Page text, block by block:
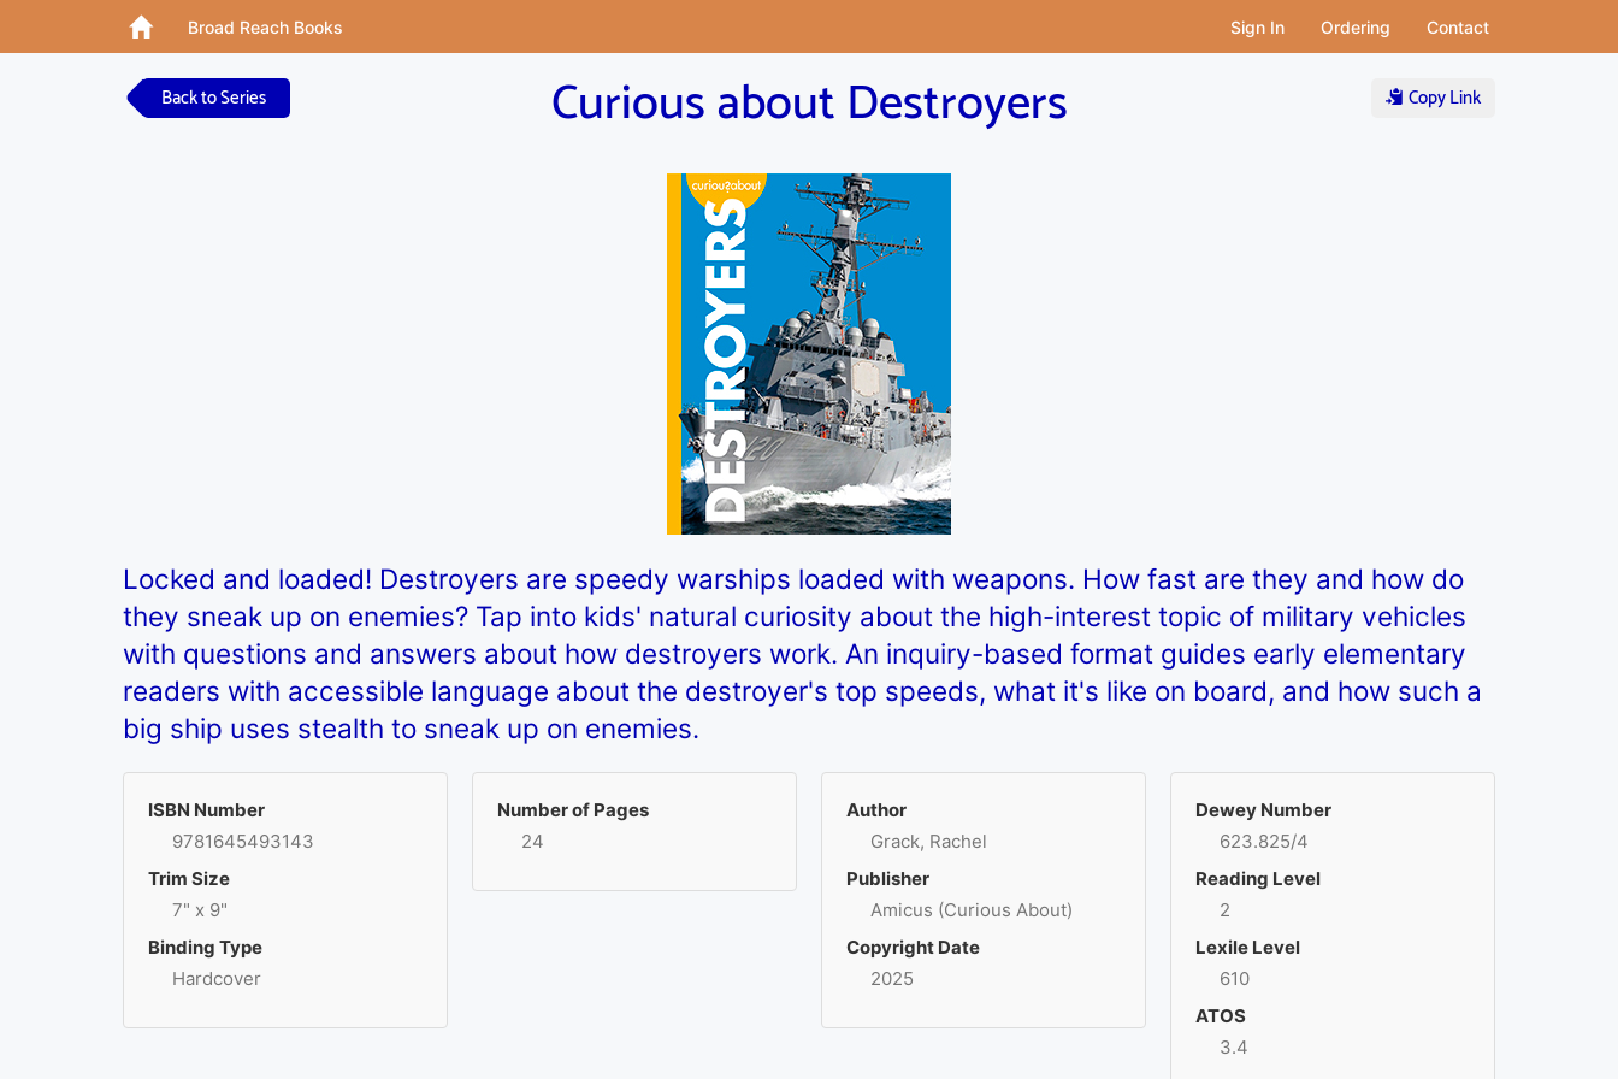
Broad Reach Books Sign In Ordering Contact
Back to Series Copy Link
Curious about Destroyers
Locked and loaded! Destroyers are speedy warships loaded with weapons. How fast are they and how do
they sneak up on enemies? Tap into kids' natural curiosity about the high-interest topic of military vehicles
with questions and answers about how destroyers work. An inquiry-based format guides early elementary
readers with accessible language about the destroyer's top speeds, what it's like on board, and how such a
big ship uses stealth to sneak up on enemies.
ISBN Number
9781645493143
Trim Size
7" x 9"
Binding Type
Hardcover
Number of Pages
24
Author
Grack, Rachel
Publisher
Amicus (Curious About)
Copyright Date
2025
Dewey Number
623.825/4
Reading Level
2
Lexile Level
610
ATOS
3.4